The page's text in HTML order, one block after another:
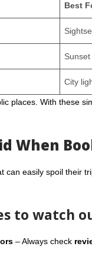
Best
City
places. With these
When
can easily spoil their
to watch
– Always check